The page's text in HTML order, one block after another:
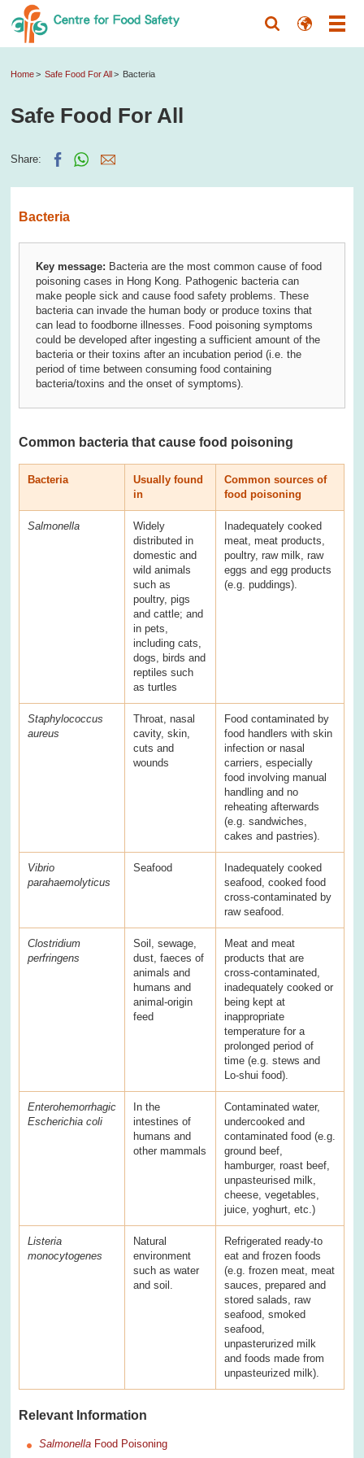
Home Safe Food For All Bacteria
Safe Food For All
Share:
Bacteria
Key message: Bacteria are the most common cause of food
poisoning cases in Hong Kong. Pathogenic bacteria can
make people sick and cause food safety problems. These
bacteria can invade the human body or produce toxins that
can lead to foodborne illnesses. Food poisoning symptoms
could be developed after ingesting a sufficient amount of the
bacteria or their toxins after an incubation period (i.e. the
period of time between consuming food containing
bacteria/toxins and the onset of symptoms).
Common bacteria that cause food poisoning
Bacteria
Usually found
in
Common sources of
food poisoning
Salmonella
Widely
distributed in
domestic and
wild animals
such as
poultry, pigs
and cattle; and
in pets,
including cats,
dogs, birds and
reptiles such
as turtles
Inadequately cooked
meat, meat products,
poultry, raw milk, raw
eggs and egg products
(e.g. puddings).
Staphylococcus
aureus
Throat, nasal
cavity, skin,
cuts and
wounds
Food contaminated by
food handlers with skin
infection or nasal
carriers, especially
food involving manual
handling and no
reheating afterwards
(e.g. sandwiches,
cakes and pastries).
Vibrio
parahaemolyticus
Seafood
Inadequately cooked
seafood, cooked food
cross-contaminated by
raw seafood.
Clostridium
perfringens
Soil, sewage,
dust, faeces of
animals and
humans and
animal-origin
feed
Meat and meat
products that are
cross-contaminated,
inadequately cooked or
being kept at
inappropriate
temperature for a
prolonged period of
time (e.g. stews and
Lo-shui food).
Enterohemorrhagic
Escherichia coli
In the
intestines of
humans and
other mammals
Contaminated water,
undercooked and
contaminated food (e.g.
ground beef,
hamburger, roast beef,
unpasteurised milk,
cheese, vegetables,
juice, yoghurt, etc.)
Listeria
monocytogenes
Natural
environment
such as water
and soil.
Refrigerated ready-to
eat and frozen foods
(e.g. frozen meat, meat
sauces, prepared and
stored salads, raw
seafood, smoked
seafood,
unpasterurized milk
and foods made from
unpasteurized milk).
Relevant Information
Salmonella Food Poisoning